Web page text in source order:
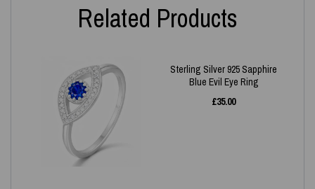
Related Products
Sterling Silver 925 Sapphire
Blue Evil Eye Ring
£35.00